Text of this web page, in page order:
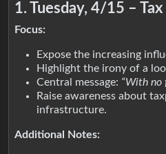
1. Tuesday, 4/15 –
Focus:
Expose the increasing
Highlight the irony of a
Central message: “With no
Raise awareness about
infrastructure.
Additional Notes: